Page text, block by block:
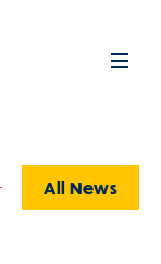
Full
All News